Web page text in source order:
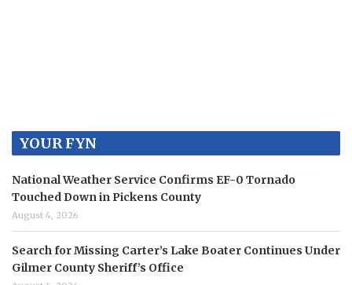
YOUR FYN
National Weather Service Confirms EF-0 Tornado
Touched Down in Pickens County
August 4, 2026
Search for Missing Carter’s Lake Boater Continues Under
Gilmer County Sheriff’s Office